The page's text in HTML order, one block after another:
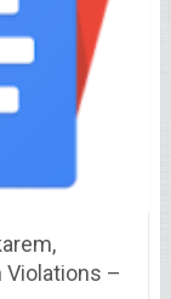
Violations –